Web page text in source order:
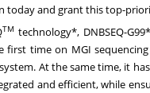
today and grant this top-
TM technology*, DNBSEQ-
time on MGI
At the same time, it
and efficient, while